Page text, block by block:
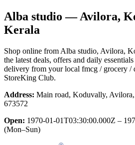
Alba studio — Avilora,
Kerala
Shop online from Alba studio, Avilora,
the latest deals, offers and daily
delivery from your local fmcg / grocery /
StoreKing Club.
Address: Main road, Koduvally,
673572
Open: 1970-01-01T03:30:00.000Z –
(Mon–Sun)